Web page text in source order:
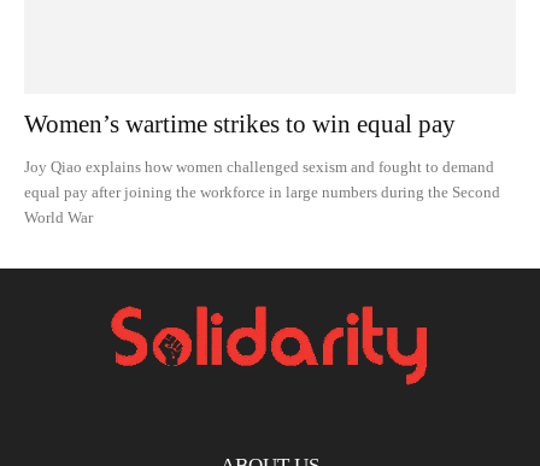
Women’s wartime strikes to win equal pay
Joy Qiao explains how women challenged sexism and fought to demand
equal pay after joining the workforce in large numbers during the Second
World War